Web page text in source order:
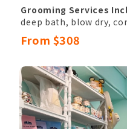
Grooming Services
deep bath, blow dry,
hair pluck & canal
nail clipping, sole hair,
basic hand and paw
trimming
From $308